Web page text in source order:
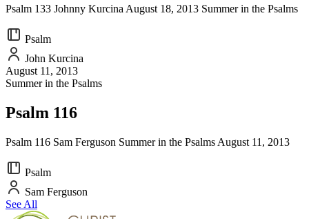
Psalm 133 Johnny Kurcina August 18, 2013 Summer in the Psalms
Psalm
John Kurcina
August 11, 2013
Summer in the Psalms
Psalm 116
Psalm 116 Sam Ferguson Summer in the Psalms August 11, 2013
Psalm
Sam Ferguson
See All